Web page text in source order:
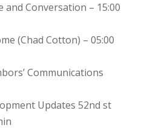
and Conversation – 15:00
(Chad Cotton) – 05:00
Communications
Updates 52nd st